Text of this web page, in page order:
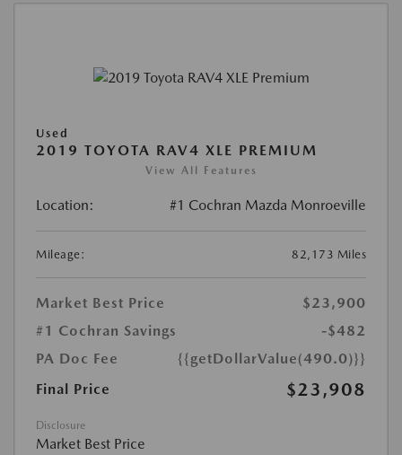
Used
2019 TOYOTA RAV4 XLE PREMIUM
View All Features
Location: #1 Cochran Mazda Monroeville
Mileage: 82,173 Miles
Market Best Price
$23,900
#1 Cochran Savings
-$482
PA Doc Fee
{{getDollarValue(490.0)}}
Final Price
$23,908
Disclosure
Market Best Price